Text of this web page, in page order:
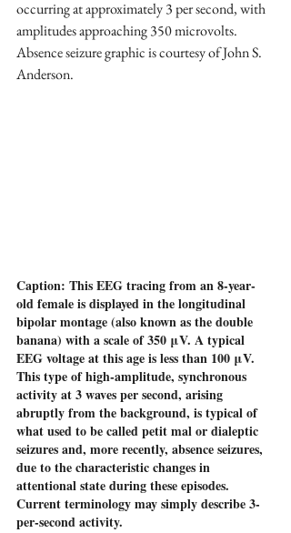
occurring at approximately 3 per second, with
amplitudes approaching 350 microvolts.
Absence seizure graphic is courtesy of John S.
Anderson.
Caption: This EEG tracing from an 8-year-
old female is displayed in the longitudinal
bipolar montage (also known as the double
banana) with a scale of 350 μV. A typical
EEG voltage at this age is less than 100 μV.
This type of high-amplitude, synchronous
activity at 3 waves per second, arising
abruptly from the background, is typical of
what used to be called petit mal or dialeptic
seizures and, more recently, absence seizures,
due to the characteristic changes in
attentional state during these episodes.
Current terminology may simply describe 3-
per-second activity.